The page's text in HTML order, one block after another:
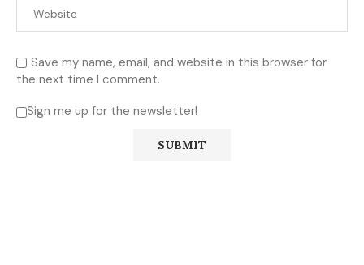
Save my name, email, and website in this browser for
the next time I comment.
Sign me up for the newsletter!